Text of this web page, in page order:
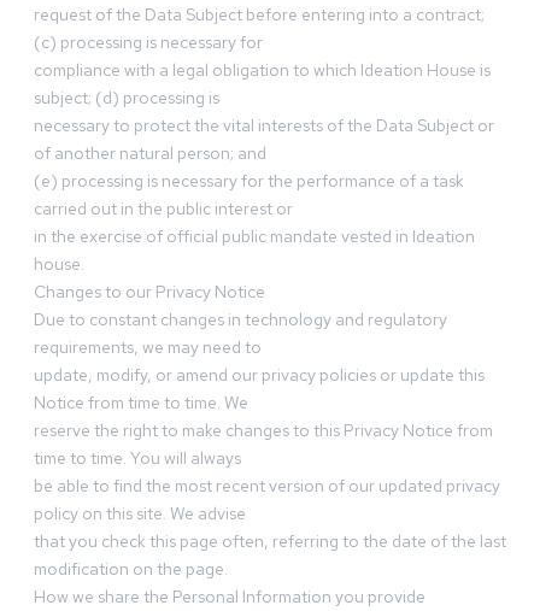
request of the Data Subject before entering into a contract;
(c) processing is necessary for
compliance with a legal obligation to which Ideation House is
subject; (d) processing is
necessary to protect the vital interests of the Data Subject or
of another natural person; and
(e) processing is necessary for the performance of a task
carried out in the public interest or
in the exercise of official public mandate vested in Ideation
house.
Changes to our Privacy Notice
Due to constant changes in technology and regulatory
requirements, we may need to
update, modify, or amend our privacy policies or update this
Notice from time to time. We
reserve the right to make changes to this Privacy Notice from
time to time. You will always
be able to find the most recent version of our updated privacy
policy on this site. We advise
that you check this page often, referring to the date of the last
modification on the page.
How we share the Personal Information you provide